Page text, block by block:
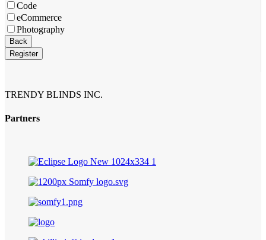
Code
eCommerce
Photography
Business
Email*
Back
Register
TRENDY BLINDS INC.
Partners